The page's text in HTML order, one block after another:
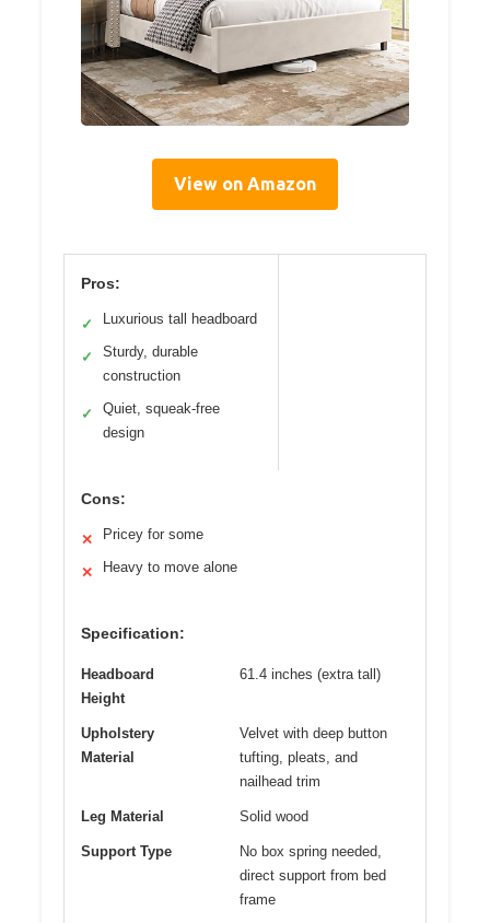
View on Amazon
Pros:
✓ Luxurious tall headboard
✓
Sturdy, durable
construction
✓
Quiet, squeak-free
design
Cons:
✕ Pricey for some
✕ Heavy to move alone
Specification:
Headboard
Height
61.4 inches (extra tall)
Upholstery
Material
Velvet with deep button
tufting, pleats, and
nailhead trim
Leg Material Solid wood
Support Type
No box spring needed,
direct support from bed
frame